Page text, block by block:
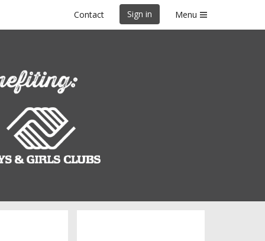
Contact Sign in Menu
Bay